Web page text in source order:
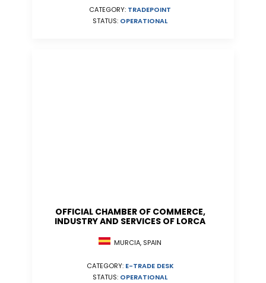
CATEGORY: TRADEPOINT
STATUS: OPERATIONAL
OFFICIAL CHAMBER OF COMMERCE,
INDUSTRY AND SERVICES OF LORCA
MURCIA, SPAIN
CATEGORY: E-TRADE DESK
STATUS: OPERATIONAL